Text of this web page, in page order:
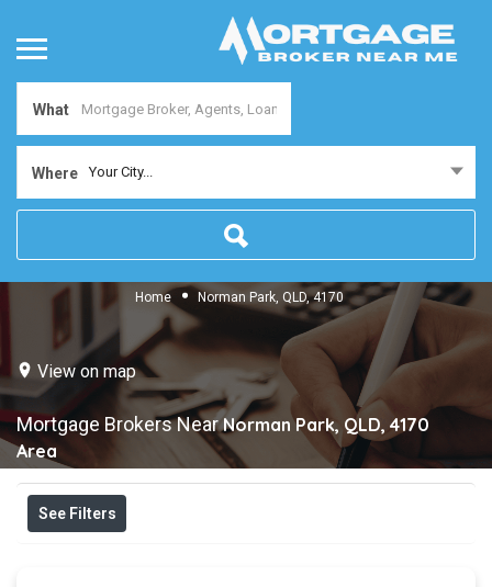
What
Where Your City...
Home Norman Park, QLD, 4170
View on map
Mortgage Brokers NearNorman Park, QLD, 4170
Area
See Filters